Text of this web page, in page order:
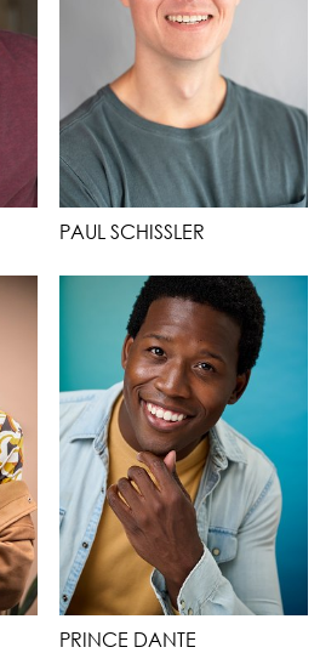
PAUL SCHISSLER
PRINCE DANTE